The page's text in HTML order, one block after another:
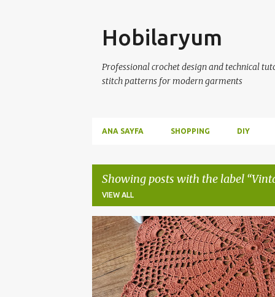
Hobilaryum
Professional crochet design and technical
stitch patterns for modern garments
ANA SAYFA SHOPPING DIY
Showing posts with the label
VIEW ALL
P
o
s
t
CROCHET HAND-KNITTED KNITTED